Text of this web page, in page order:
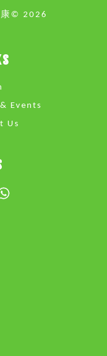
© 2026
Events
Us